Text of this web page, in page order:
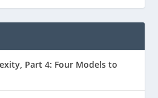
Part 4: Four Models to